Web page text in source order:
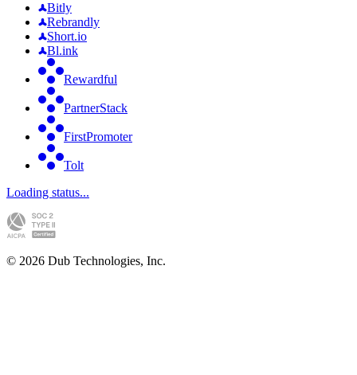
Bitly
Rebrandly
Short.io
Bl.ink
Rewardful
PartnerStack
FirstPromoter
Tolt
Loading status...
© 2026 Dub Technologies, Inc.